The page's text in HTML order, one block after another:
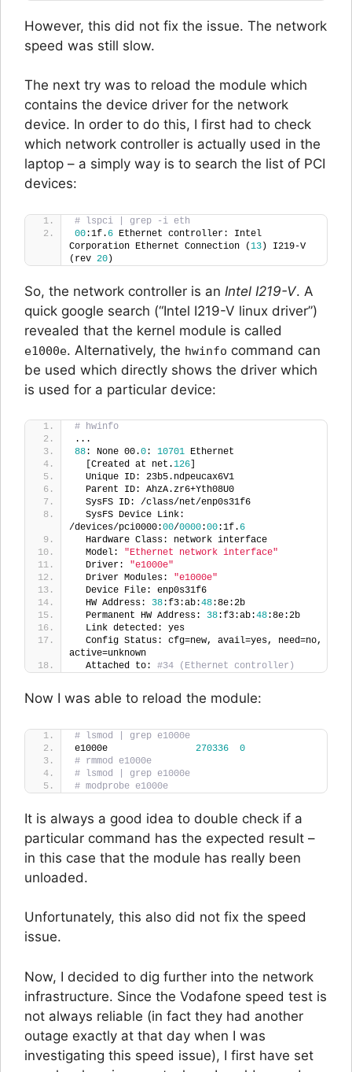
However, this did not fix the issue. The network
speed was still slow.
The next try was to reload the module which
contains the device driver for the network
device. In order to do this, I first had to check
which network controller is actually used in the
laptop – a simply way is to search the list of PCI
devices:
# lspci | grep -i eth
00:1f. 6 Ethernet controller: Intel
Corporation Ethernet Connection (13) I219-V
(rev 20)
So, the network controller is an Intel I219-V. A
quick google search (“Intel I219-V linux driver”)
revealed that the kernel module is called
e1000e. Alternatively, the hwinfo command can
be used which directly shows the driver which
is used for a particular device:
# hwinfo
...
88: None 00.0: 10701 Ethernet
  [Created at net.
126
  Unique ID: 23b5.ndpeucax6V1
  Parent ID: AhzA.zr6+Yth08U0
  SysFS ID: /class/net/enp0s31f6
  SysFS Device Link:
/devices/pci0000:00/0000:00:1f. 6
  Hardware Class: network interface
  Model:
"Ethernet network interface"
  Driver:
"e1000e"
  Driver Modules:
"e1000e"
  Device File: enp0s31f6
  HW Address:
38:f3:ab:48:8e:2b
  Permanent HW Address:
38:f3:ab:48:8e:2b
  Link detected: yes
  Config Status: cfg=new, avail=yes, need=no,
active=unknown
  Attached to:
#34 (Ethernet controller)
Now I was able to reload the module:
# lsmod | grep e1000e
e1000e 270336
0
# rmmod e1000e
# lsmod | grep e1000e
# modprobe e1000e
It is always a good idea to double check if a
particular command has the expected result –
in this case that the module has really been
unloaded.
Unfortunately, this also did not fix the speed
issue.
Now, I decided to dig further into the network
infrastructure. Since the Vodafone speed test is
not always reliable (in fact they had another
outage exactly at that day when I was
investigating this speed issue), I first have set